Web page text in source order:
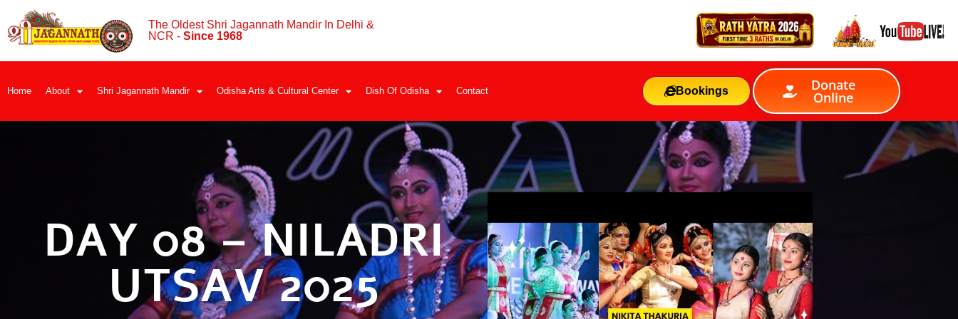
The Oldest Shri Jagannath Mandir In Delhi &
NCR - Since 1968
Home About Shri Jagannath Mandir Odisha Arts & Cultural Center Dish Of Odisha Contact Bookings Donate
Online
DAY 08 – NILADRI
UTSAV 2025